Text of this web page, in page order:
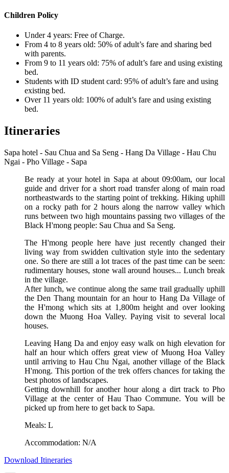
Children Policy
Under 4 years: Free of Charge.
From 4 to 8 years old: 50% of adult’s fare and sharing bed
with parents.
From 9 to 11 years old: 75% of adult’s fare and using existing
bed.
Students with ID student card: 95% of adult’s fare and using
existing bed.
Over 11 years old: 100% of adult’s fare and using existing
bed.
Itineraries
Sapa hotel - Sau Chua and Sa Seng - Hang Da Village - Hau Chu
Ngai - Pho Village - Sapa
Be ready at your hotel in Sapa at about 09:00am, our local
guide and driver for a short road transfer along of main road
northeastwards to the starting point of trekking. Hiking uphill
on a rocky path for 2 hours along the narrow valley which
runs between two high mountains passing two villages of the
Black H'mong people: Sau Chua and Sa Seng.
The H'mong people here have just recently changed their
living way from swidden cultivation style into the sedentary
one. So there are still a lot traces of the past time can be seen:
rudimentary houses, stone wall around houses... Lunch break
in the village.
After lunch, we continue along the same trail gradually uphill
the Den Thang mountain for an hour to Hang Da Village of
the H'mong which sits at 1,800m height and over looking
down the Muong Hoa Valley. Paying visit to several local
houses.
Leaving Hang Da and enjoy easy walk on high elevation for
half an hour which offers great view of Muong Hoa Valley
until arriving to Hau Chu Ngai, another village of the Black
H'mong. This portion of the trek offers chances for taking the
best photos of landscapes.
Getting downhill for another hour along a dirt track to Pho
Village at the center of Hau Thao Commune. You will be
picked up from here to get back to Sapa.
Meals: L
Accommodation: N/A
Download Itineraries